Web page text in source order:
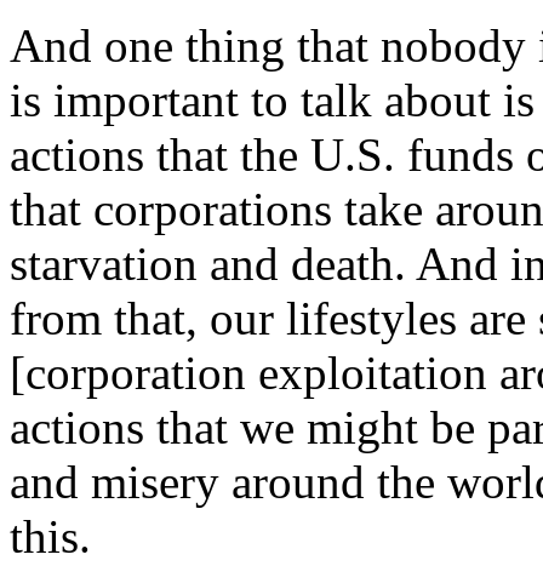
And one thing that
is important to talk about
actions that the U.S. funds
that corporations take
starvation and death. And
from that, our lifestyles are
[corporation exploitation
actions that we might be
and misery around the
this.